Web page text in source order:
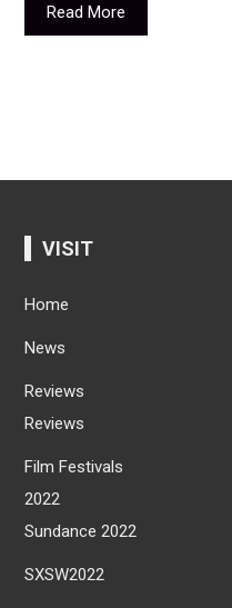
Read More
VISIT
Home
News
Reviews
Reviews
Film Festivals
2022
Sundance 2022
SXSW2022